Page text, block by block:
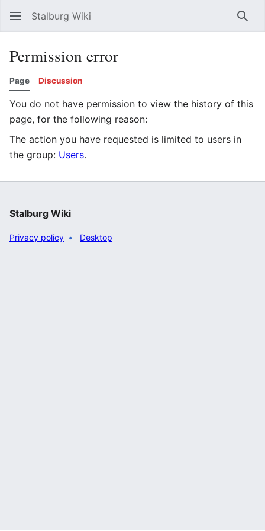
Stalburg Wiki
Permission error
Page Discussion
You do not have permission to view the history of this
page, for the following reason:
The action you have requested is limited to users in
the group: Users.
Stalburg Wiki
Privacy policy Desktop